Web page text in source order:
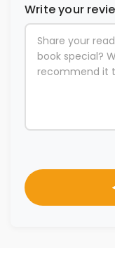
Write your